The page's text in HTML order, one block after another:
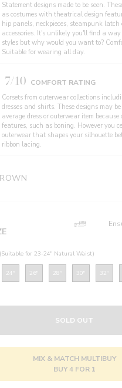
Statement designs made to be seen.
as costumes with theatrical design
hip panels, neckpieces, steampunk
accessories. It's unlikely you'll find a
styles but why would you want to?
Suitable for wearing all day.
7/10 COMFORT RATING
Corsets from outerwear collections
dresses and shirts. These designs may
average dress or outerwear item
features, such as boning. However you
outerwear that shapes your silhouette
ribbon lacing.
for 23-24" Natural Waist)
24" 26" 28" 30" 32"
SOLD OUT
MIX & MATCH MULTIBUY
BUY 4 FOR 1